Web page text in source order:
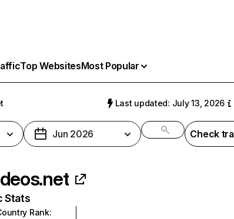
Top WebsitesMost Popular
Last updated: July 13, 2026
Jun 2026 Check
Stats
Rank: